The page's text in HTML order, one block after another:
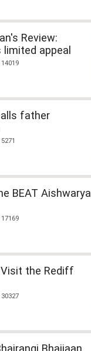
Review:
appeal
father
BEAT Aishwarya
the Rediff
Bhaijaan